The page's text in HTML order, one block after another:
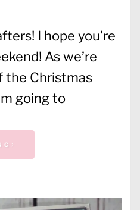
I hope you’re
As we’re
the Christmas
going to